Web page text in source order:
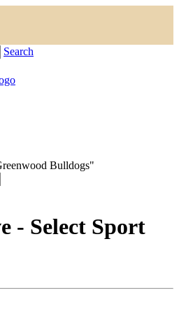
Search
Bulldogs"
- Select Sport